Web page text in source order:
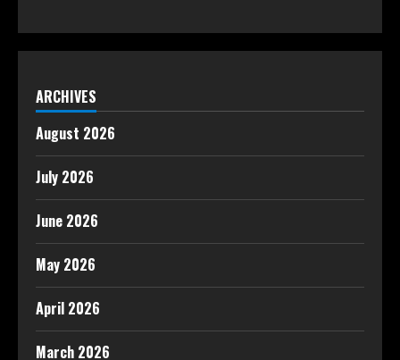
ARCHIVES
August 2026
July 2026
June 2026
May 2026
April 2026
March 2026